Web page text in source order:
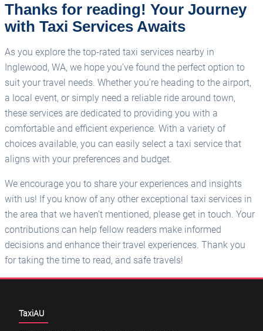
Thanks for reading! Your Journey
with Taxi Services Awaits
As you explore the top-rated taxi services nearby in
Inglewood, WA, we hope you’ve found the perfect option to
suit your travel needs. Whether you’re heading to the airport,
a local event, or simply need a reliable ride around town,
these services are dedicated to providing you with a
comfortable and efficient experience. With a variety of
choices available, you can easily select a taxi service that
aligns with your preferences and budget.
We encourage you to share your experiences and insights
with us! If you know of any other exceptional taxi services in
the area that we haven’t mentioned, please get in touch. Your
contributions can help fellow readers make informed
decisions and enhance their travel experiences. Thank you
for taking the time to read, and safe travels!
TaxiAU